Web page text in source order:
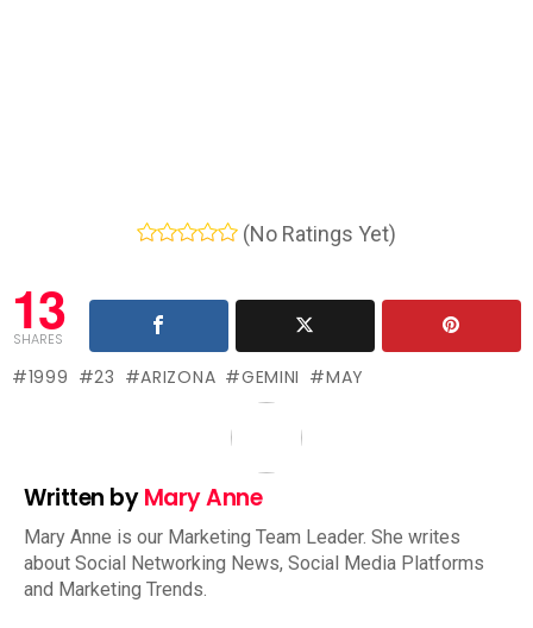
(No Ratings Yet)
13
SHARES
1999 23 ARIZONA GEMINI MAY
Written byMary Anne
Mary Anne is our Marketing Team Leader. She writes
about Social Networking News, Social Media Platforms
and Marketing Trends.